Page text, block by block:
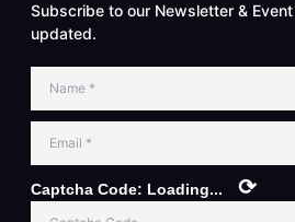
Subscribe to our Newsletter &
updated.
Captcha Code: Loading... ⟳